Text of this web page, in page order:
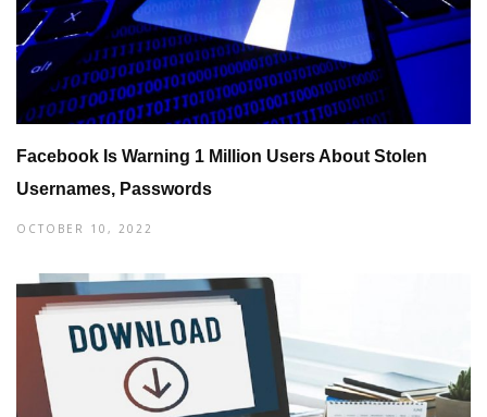
Facebook Is Warning 1 Million Users About Stolen
Usernames, Passwords
OCTOBER 10, 2022